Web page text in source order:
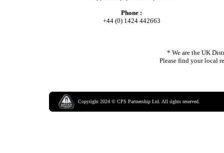
Phone :
+44 (0) 1424 442663
* We are the UK
Please find your local
Copyright 2024 © CPS Partnership Ltd. All rights reserved.